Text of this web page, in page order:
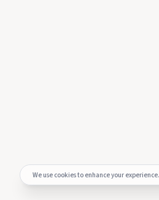
We use cookies to enhance your experience.